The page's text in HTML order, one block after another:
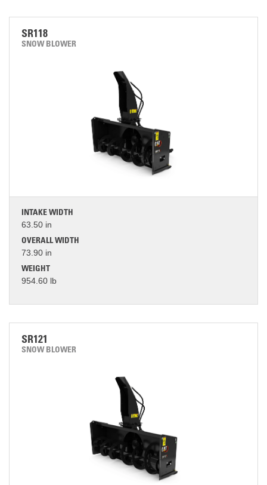
SR118
SNOW BLOWER
INTAKE WIDTH
63.50 in
OVERALL WIDTH
73.90 in
WEIGHT
954.60 lb
SR121
SNOW BLOWER